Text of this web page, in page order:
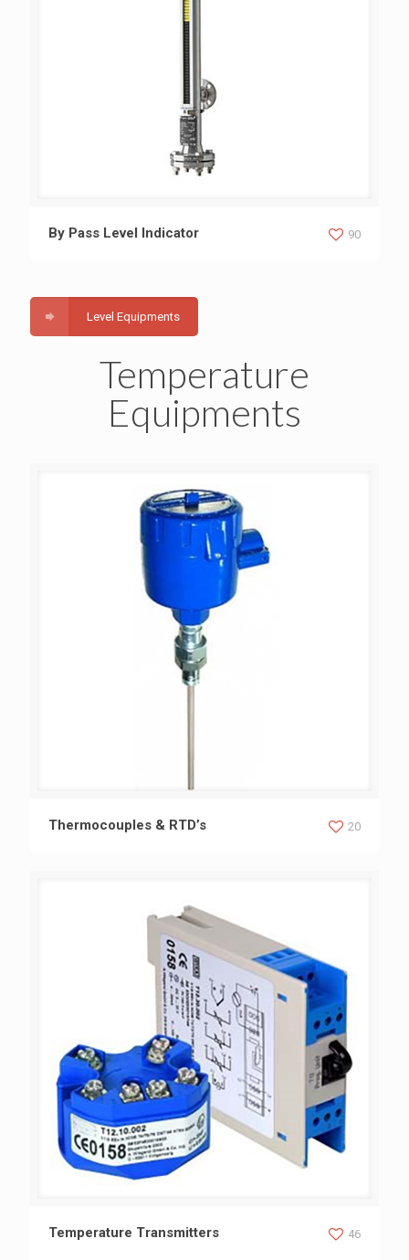
By Pass Level Indicator
By Pass Level Indicator 90
Level Equipments
Temperature
Equipments
Thermocouples & RTD’s
Thermocouples & RTD’s 20
Temperature Transmitters
Temperature Transmitters 46